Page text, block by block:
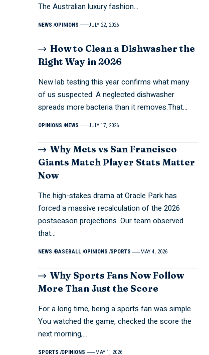
The Australian luxury fashion…
NEWS OPINIONS JULY 22, 2026
How to Clean a Dishwasher the
Right Way in 2026
New lab testing this year confirms what many
of us suspected. A neglected dishwasher
spreads more bacteria than it removes.That…
OPINIONS NEWS JULY 17, 2026
Why Mets vs San Francisco
Giants Match Player Stats Matter
Now
The high-stakes drama at Oracle Park has
forced a massive recalculation of the 2026
postseason projections. Our team observed
that…
NEWS BASEBALL OPINIONS SPORTS MAY 4, 2026
Why Sports Fans Now Follow
More Than Just the Score
For a long time, being a sports fan was simple.
You watched the game, checked the score the
next morning,…
SPORTS OPINIONS MAY 1, 2026